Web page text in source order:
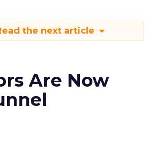
the next article
Are Now